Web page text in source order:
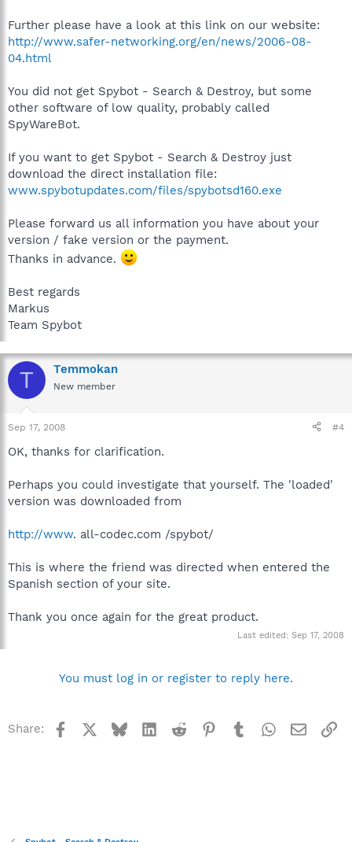
Further please have a look at this link on our website:
http://www.safer-networking.org/en/news/2006-08-
04.html
You did not get Spybot - Search & Destroy, but some
other software of low quality, probably called
SpyWareBot.
If you want to get Spybot - Search & Destroy just
download the direct installation file:
www.spybotupdates.com/files/spybotsd160.exe
Please forward us all information you have about your
version / fake version or the payment.
Thanks in advance.
Best regards
Markus
Team Spybot
T Temmokan
New member
Sep 17, 2008 #4
OK, thanks for clarification.
Perhaps you could investigate that yourself. The 'loaded'
version was downloaded from
http://www. all-codec.com /spybot/
This is where the friend was directed when entered the
Spanish section of your site.
Thank you once again for the great product.
Last edited: Sep 17, 2008
You must log in or register to reply here.
Share: Facebook BlueskyLinkedInReddit Pinterest
TumblrWhatsApp
Email